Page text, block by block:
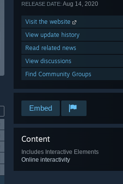
RELEASE DATE: Aug 14, 2020
Visit the website
View update history
Read related news
View discussions
Find Community Groups
Embed
Content
Includes Interactive Elements
Online interactivity